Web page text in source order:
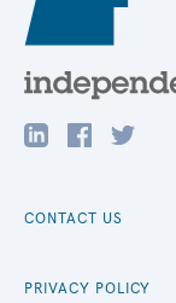
CONTACT US
PRIVACY POLICY